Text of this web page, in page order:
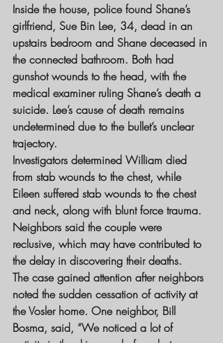
Inside the house, police found Shane’s
girlfriend, Sue Bin Lee, 34, dead in an
upstairs bedroom and Shane deceased in
the connected bathroom. Both had
gunshot wounds to the head, with the
medical examiner ruling Shane’s death a
suicide. Lee’s cause of death remains
undetermined due to the bullet’s unclear
trajectory.
Investigators determined William died
from stab wounds to the chest, while
Eileen suffered stab wounds to the chest
and neck, along with blunt force trauma.
Neighbors said the couple were
reclusive, which may have contributed to
the delay in discovering their deaths.
The case gained attention after neighbors
noted the sudden cessation of activity at
the Vosler home. One neighbor, Bill
Bosma, said, “We noticed a lot of